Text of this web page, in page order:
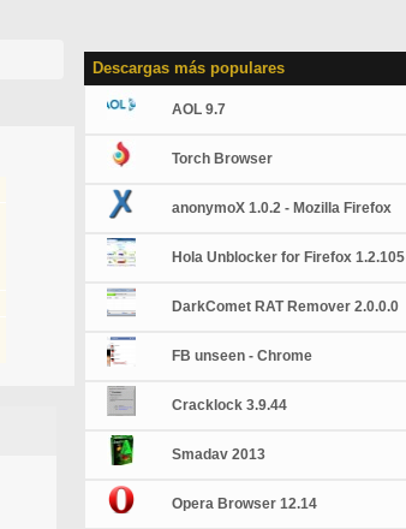
Descargas más populares
AOL 9.7
Torch Browser
anonymoX 1.0.2 - Mozilla Firefox
Hola Unblocker for Firefox 1.2.105
DarkComet RAT Remover 2.0.0.0
FB unseen - Chrome
Cracklock 3.9.44
Smadav 2013
Opera Browser 12.14